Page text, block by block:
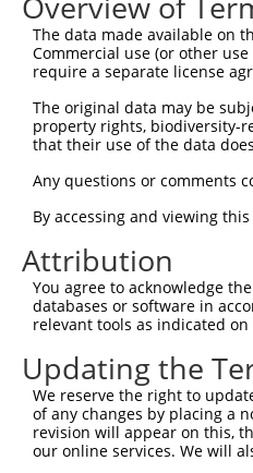
Sbjct  149
Sbjct  223
Query    1
Sbjct  297
Query    1
Sbjct  371
Query    1
Sbjct  445
Query   36
The data made available on
Commercial use (or other
require a separate license
The original data may be
property rights, biodiversity-
that their use of the data
Any questions or comments
By accessing and viewing
Attribution
You agree to acknowledge
databases or software in
relevant tools as indicated on
Updating the
We reserve the right to
of any changes by placing a
revision will appear on this,
our online services. We will